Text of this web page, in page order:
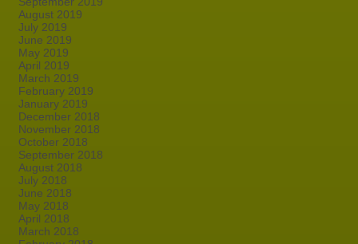
August 2019
July 2019
June 2019
May 2019
April 2019
March 2019
February 2019
January 2019
December 2018
November 2018
October 2018
September 2018
August 2018
July 2018
June 2018
May 2018
April 2018
March 2018